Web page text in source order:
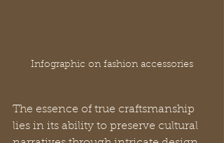
Infographic on fashion accessories
The essence of true craftsmanship
lies in its ability to preserve cultural